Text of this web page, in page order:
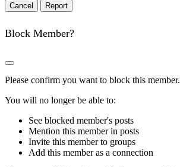
Report
Block Member?
Please confirm you want to block this member.
You will no longer be able to:
See blocked member's posts
Mention this member in posts
Invite this member to groups
Add this member as a connection